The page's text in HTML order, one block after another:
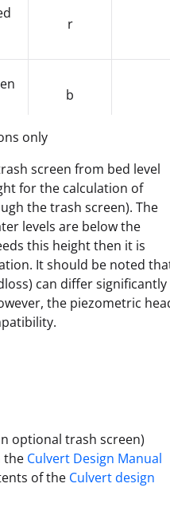
r
b
height
KS
only
screen from bed level
for the calculation of
the trash screen). The
levels are below the
this height then it is
It should be noted
can differ significantly
the piezometric
optional trash screen)
the Culvert Design Manual
of the Culvert design